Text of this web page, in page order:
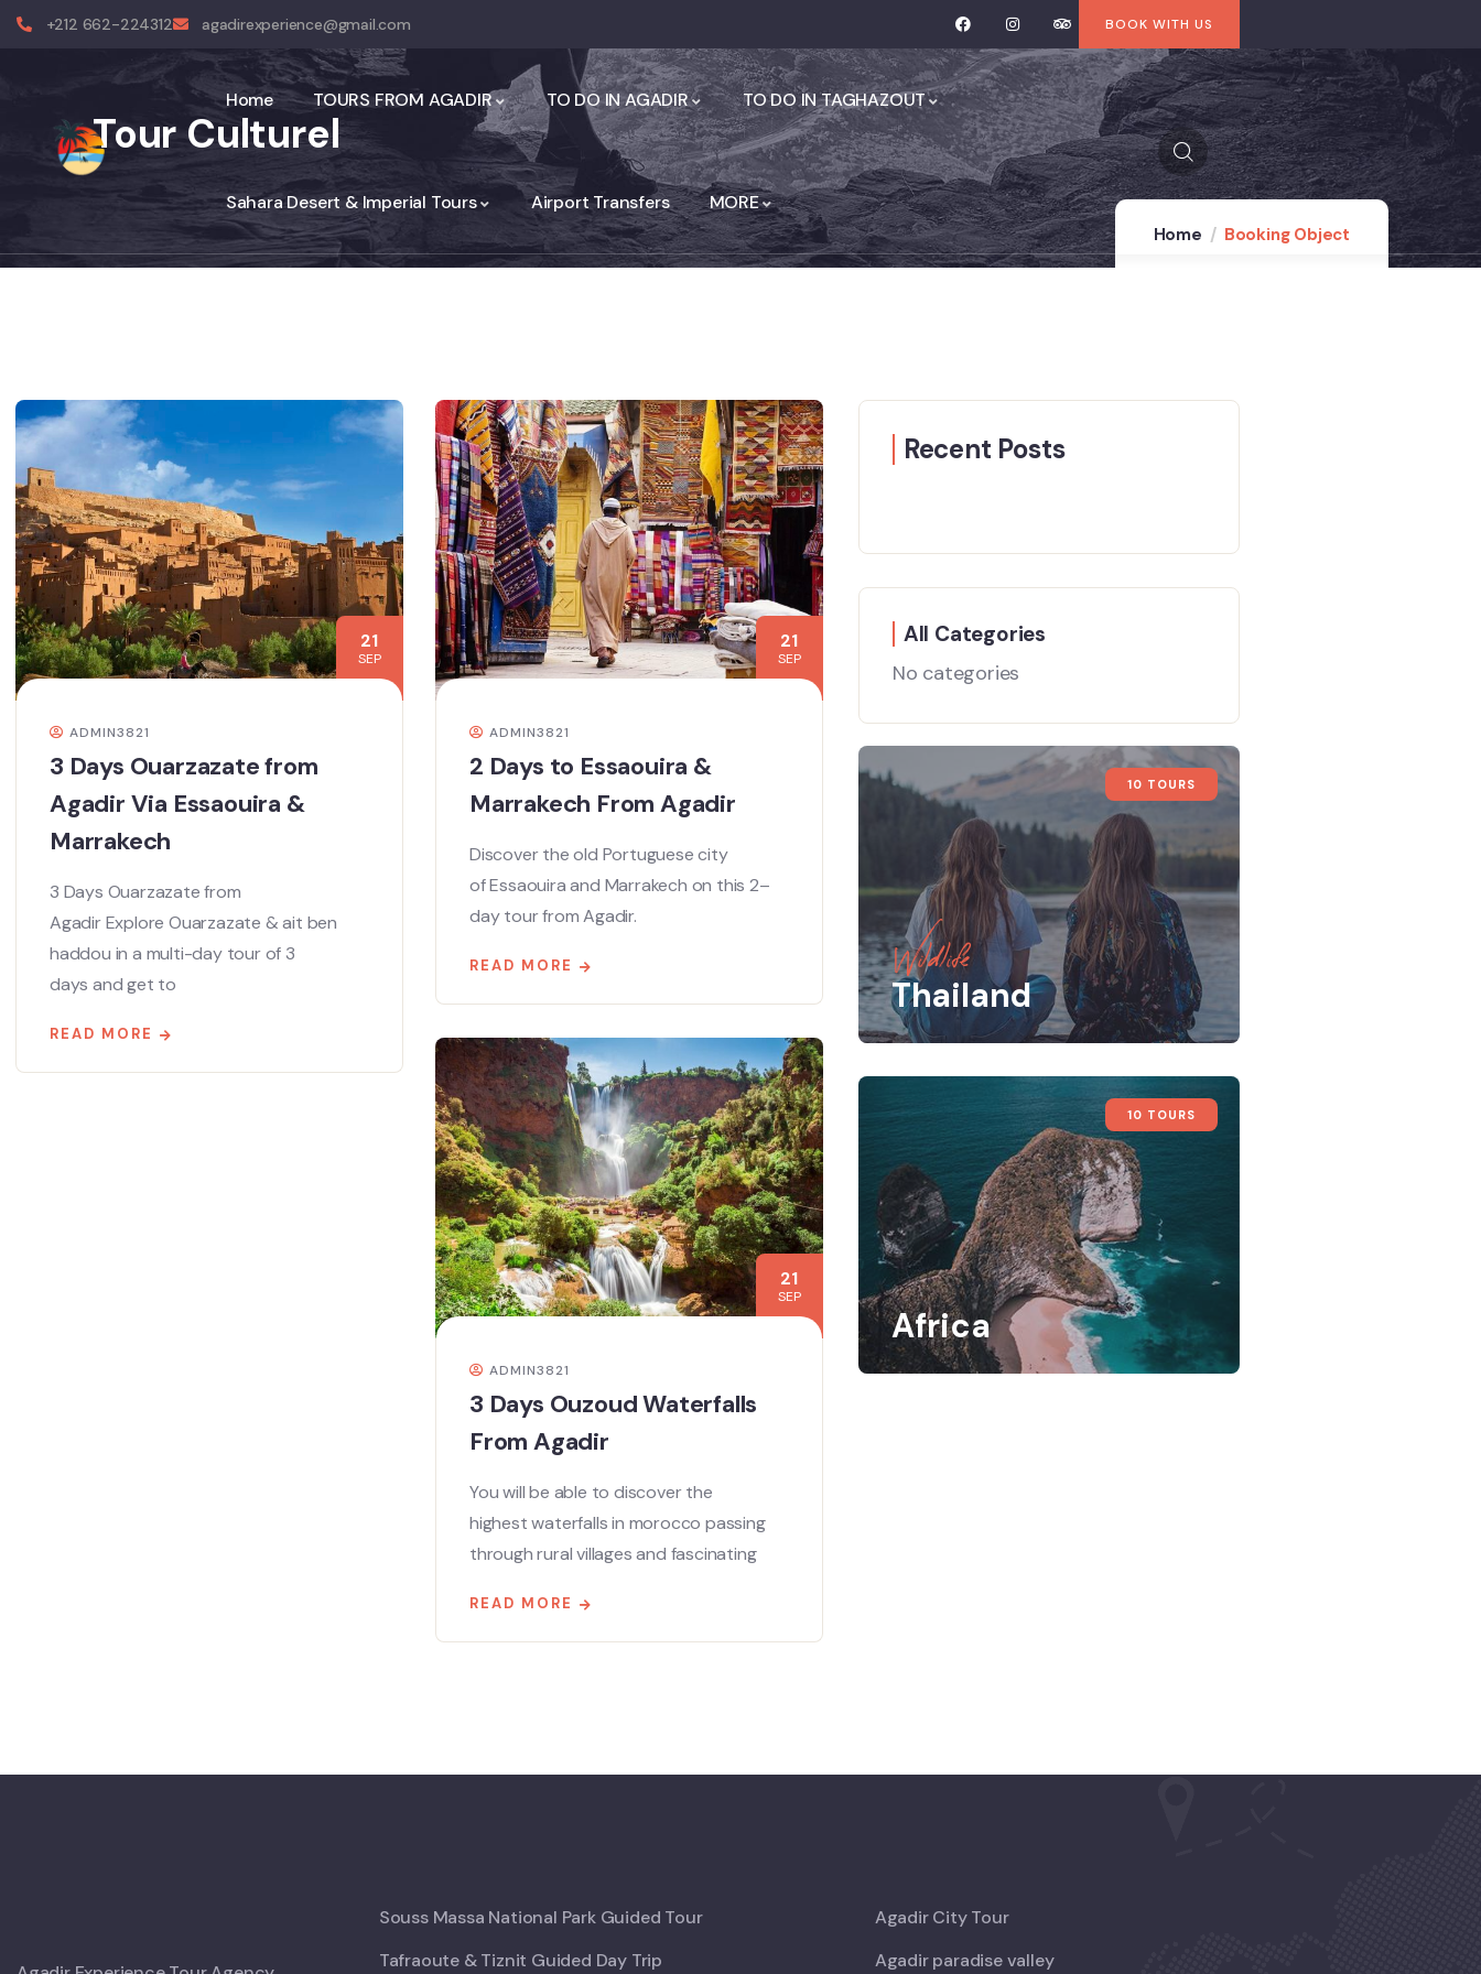
+212 662-224312 agadirexperience@gmail.com BOOK WITH US
Home TOURS FROM AGADIR TO DO IN AGADIR TO DO IN TAGHAZOUT
Sahara Desert & Imperial Tours Airport Transfers MORE
Tour Culturel
Home Booking Object
21
SEP
ADMIN3821
3 Days Ouarzazate from
Agadir Via Essaouira &
Marrakech
3 Days Ouarzazate from
Agadir Explore Ouarzazate & ait ben
haddou in a multi-day tour of 3
days and get to
READ MORE
21
SEP
ADMIN3821
2 Days to Essaouira &
Marrakech From Agadir
Discover the old Portuguese city
of Essaouira and Marrakech on this 2–
day tour from Agadir.
READ MORE
21
SEP
ADMIN3821
3 Days Ouzoud Waterfalls
From Agadir
You will be able to discover the
highest waterfalls in morocco passing
through rural villages and fascinating
READ MORE
Recent Posts
All Categories
No categories
10 TOURS
Wildlife
Thailand
10 TOURS
Africa
Souss Massa National Park Guided Tour
Tafraoute & Tiznit Guided Day Trip
Agadir City Tour
Agadir paradise valley